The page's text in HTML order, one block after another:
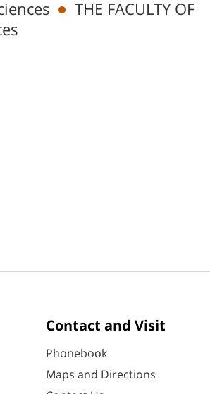
THE FACULTY OF
Contact and Visit
Phonebook
Maps and Directions